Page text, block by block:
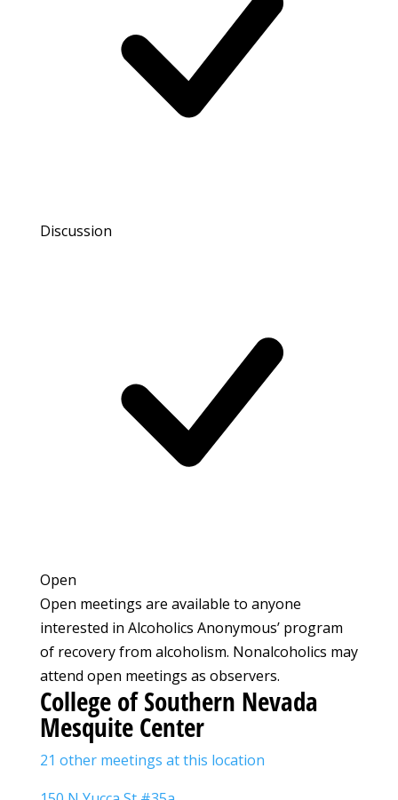
Discussion
Open
Open meetings are available to anyone
interested in Alcoholics Anonymous’ program
of recovery from alcoholism. Nonalcoholics may
attend open meetings as observers.
College of Southern Nevada
Mesquite Center
21 other meetings at this location